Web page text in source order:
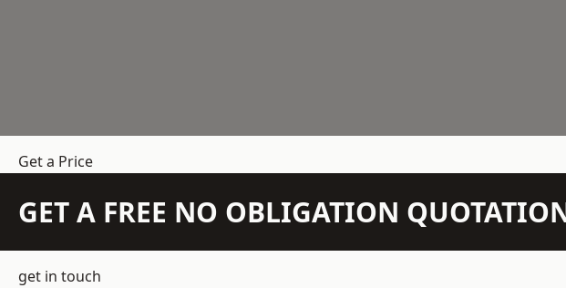
Get a Price
GET A FREE NO OBLIGATION
get in touch